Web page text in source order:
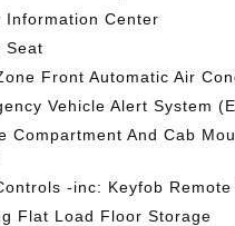
Information Center
Seat
Front Automatic Air
Vehicle Alert System
Compartment And Cab
-inc: Keyfob
Flat Load Floor Storage